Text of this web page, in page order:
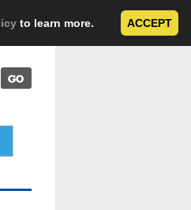
to learn more. ACCEPT